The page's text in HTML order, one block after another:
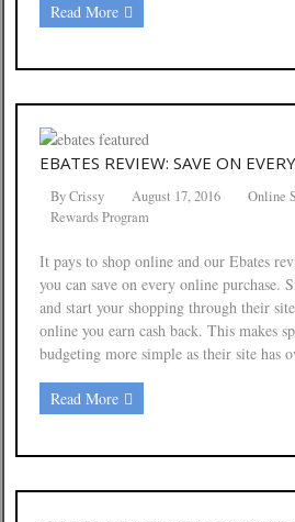
Read More
EBATES REVIEW: SAVE ON
ByCrissy August 17, 2016 Online
Rewards Program
It pays to shop online and our Ebates
you can save on every online purchase.
and start your shopping through their
online you earn cash back. This makes
budgeting more simple as their site has
Read More